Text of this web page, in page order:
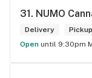
31. NUMO
Delivery
Pickup
Open until 9:30pm